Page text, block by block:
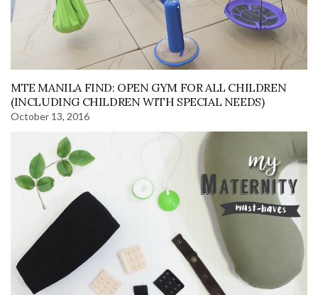
MTE MANILA FIND: OPEN GYM FOR ALL CHILDREN
(INCLUDING CHILDREN WITH SPECIAL NEEDS)
October 13, 2016